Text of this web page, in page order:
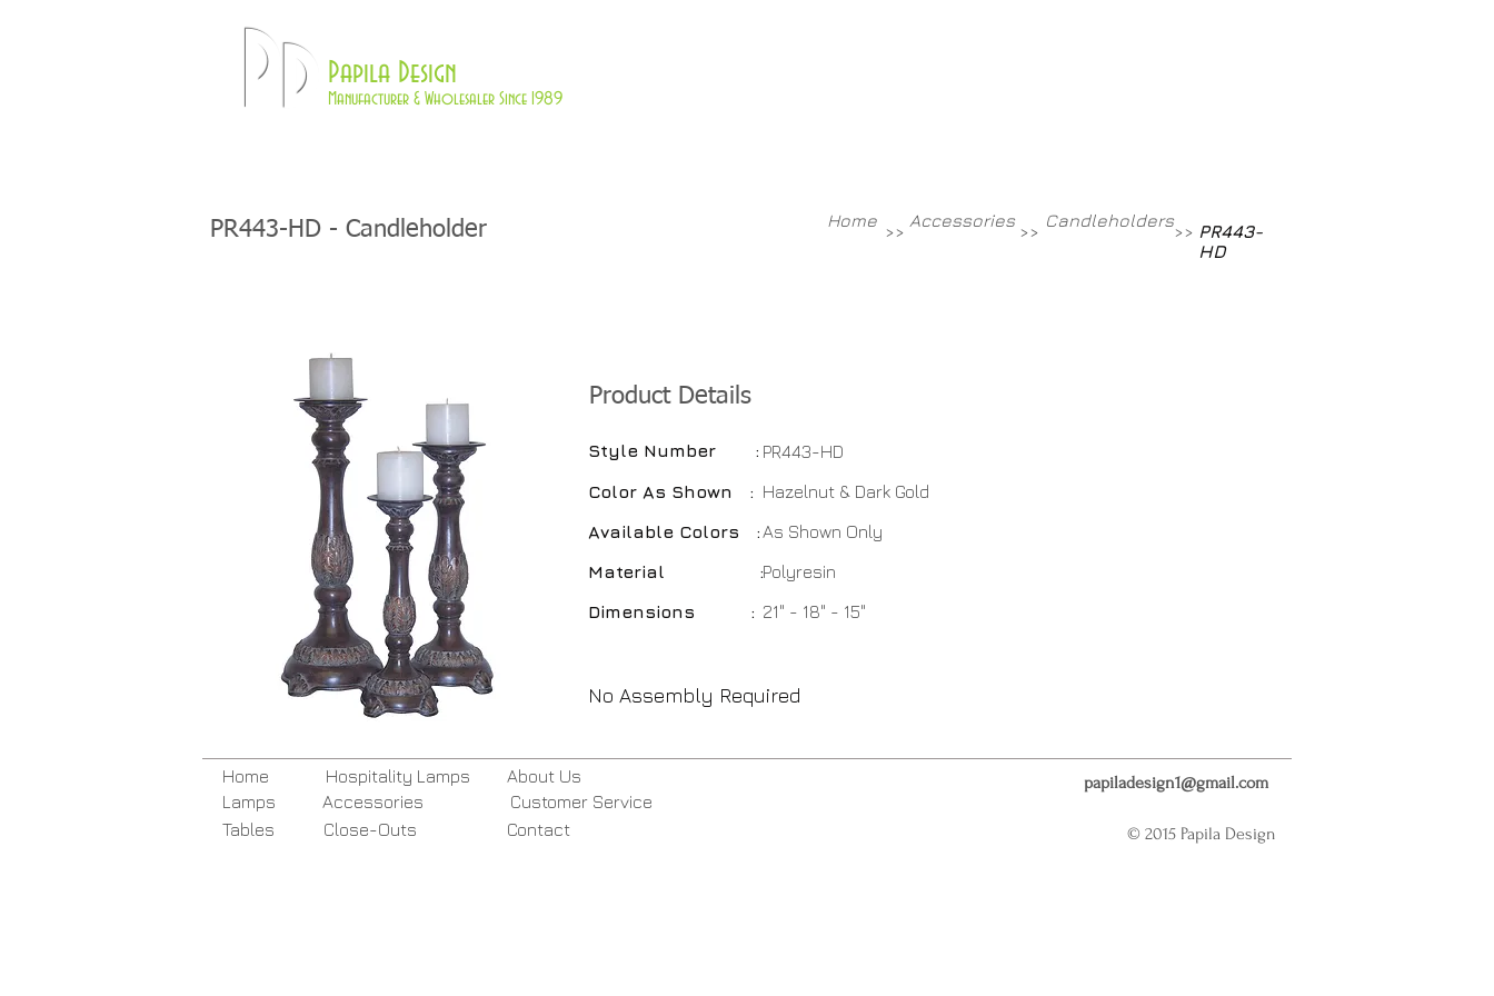
Pd Papila Design
Manufacturer & Wholesaler Since 1989
PR443-HD - Candleholder Accessories Candleholders
Home
PR443-
HD
>> >> >>
Product Details
No Assembly Required
Style Number :
Color As Shown :
Available Colors :
Material :
Dimensions :
PR443-HD
Hazelnut & Dark Gold
As Shown Only
Polyresin
21" - 18" - 15"
© 2015 Papila Design
Home
Lamps
Tables
Accessories
Close-Outs
About Us
Customer Service
Contact
papiladesign1@gmail.com
Hospitality Lamps